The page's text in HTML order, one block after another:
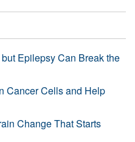
Epilepsy Can Break the
Cancer Cells and Help
Change That Starts